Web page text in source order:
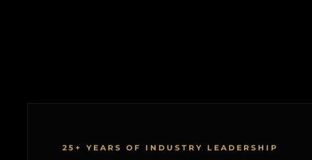
25+ YEARS OF INDUSTRY LEADERSHIP